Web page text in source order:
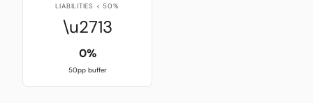
LIABILITIES < 50%
\u2713
0%
50pp buffer